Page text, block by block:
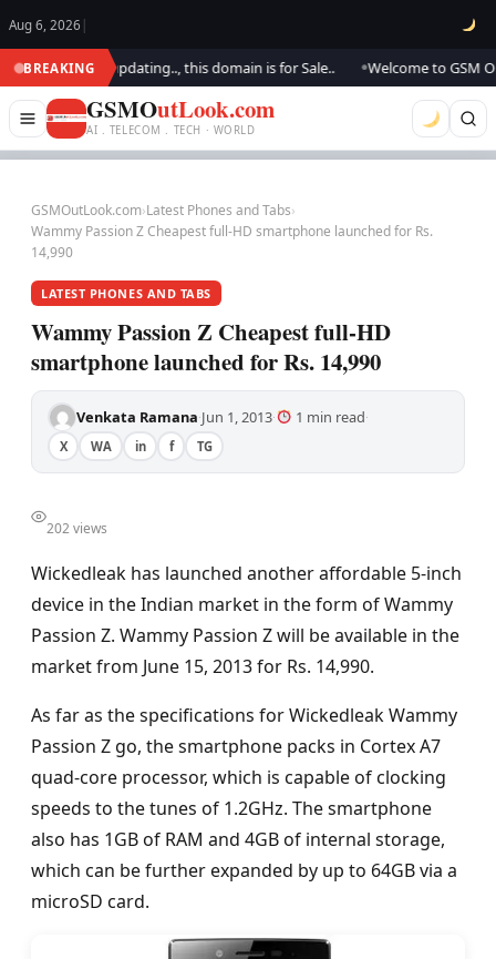
Aug 6, 2026 |
BREAKING
We are updating.., this domain is for Sale.. Welcome to GSM
GSMOutLook.com
AI . TELECOM . TECH · WORLD
GSMOutLook.com›Latest Phones and Tabs›
Wammy Passion Z Cheapest full-HD smartphone launched for Rs.
14,990
LATEST PHONES AND TABS
Wammy Passion Z Cheapest full-HD
smartphone launched for Rs. 14,990
Venkata Ramana·Jun 1, 2013· 1 min read·
X WA in f TG
202 views
Wickedleak has launched another affordable 5-inch
device in the Indian market in the form of Wammy
Passion Z. Wammy Passion Z will be available in the
market from June 15, 2013 for Rs. 14,990.
As far as the specifications for Wickedleak Wammy
Passion Z go, the smartphone packs in Cortex A7
quad-core processor, which is capable of clocking
speeds to the tunes of 1.2GHz. The smartphone
also has 1GB of RAM and 4GB of internal storage,
which can be further expanded by up to 64GB via a
microSD card.